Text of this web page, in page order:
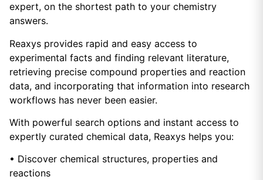
expert, on the shortest path to your chemistry
answers.
Reaxys provides rapid and easy access to
experimental facts and finding relevant literature,
retrieving precise compound properties and reaction
data, and incorporating that information into research
workflows has never been easier.
With powerful search options and instant access to
expertly curated chemical data, Reaxys helps you:
• Discover chemical structures, properties and
reactions